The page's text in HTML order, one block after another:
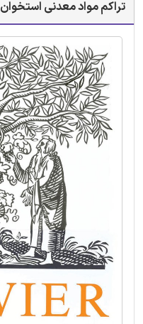
تراکم مواد معدنی استخوان